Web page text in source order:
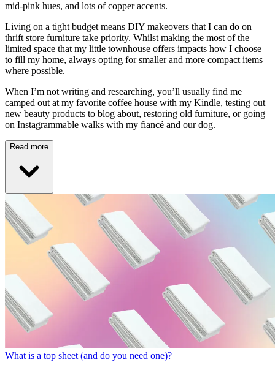
mid-pink hues, and lots of copper accents.
Living on a tight budget means DIY makeovers that I can do on
thrift store furniture take priority. Whilst making the most of the
limited space that my little townhouse offers impacts how I choose
to fill my home, always opting for smaller and more compact items
where possible.
When I’m not writing and researching, you’ll usually find me
camped out at my favorite coffee house with my Kindle, testing out
new beauty products to blog about, restoring old furniture, or going
on Instagrammable walks with my fiancé and our dog.
Read more
What is a top sheet (and do you need one)?